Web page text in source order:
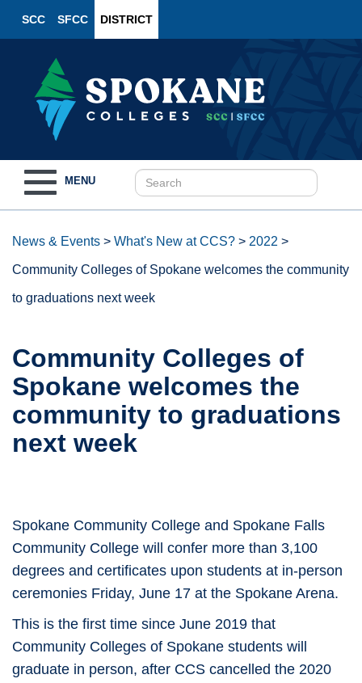
SCC SFCC DISTRICT
navigation
MENU
News & Events > What's New at CCS? > 2022 >
Community Colleges of Spokane welcomes the community
to graduations next week
Community Colleges of
Spokane welcomes the
community to graduations
next week
Spokane Community College and Spokane Falls
Community College will confer more than 3,100
degrees and certificates upon students at in-person
ceremonies Friday, June 17 at the Spokane Arena.
This is the first time since June 2019 that
Community Colleges of Spokane students will
graduate in person, after CCS cancelled the 2020